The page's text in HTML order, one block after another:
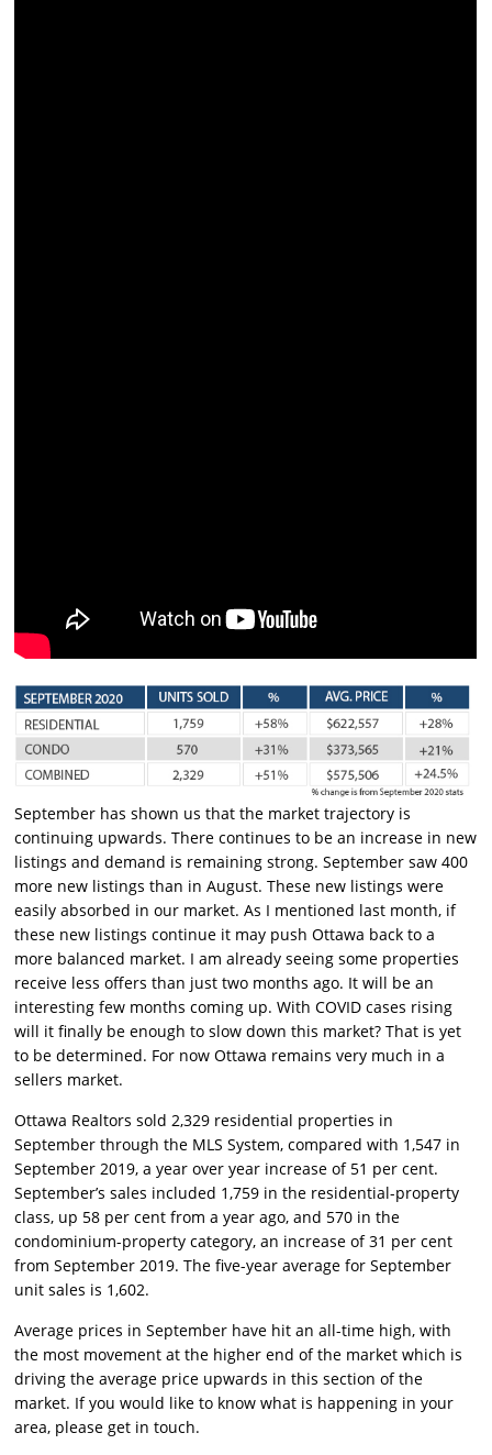
September has shown us that the market trajectory is
continuing upwards. There continues to be an increase in new
listings and demand is remaining strong. September saw 400
more new listings than in August. These new listings were
easily absorbed in our market. As I mentioned last month, if
these new listings continue it may push Ottawa back to a
more balanced market. I am already seeing some properties
receive less offers than just two months ago. It will be an
interesting few months coming up. With COVID cases rising
will it finally be enough to slow down this market? That is yet
to be determined. For now Ottawa remains very much in a
sellers market.
Ottawa Realtors sold 2,329 residential properties in
September through the MLS System, compared with 1,547 in
September 2019, a year over year increase of 51 per cent.
September’s sales included 1,759 in the residential-property
class, up 58 per cent from a year ago, and 570 in the
condominium-property category, an increase of 31 per cent
from September 2019. The five-year average for September
unit sales is 1,602.
Average prices in September have hit an all-time high, with
the most movement at the higher end of the market which is
driving the average price upwards in this section of the
market. If you would like to know what is happening in your
area, please get in touch.